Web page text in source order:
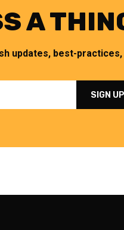
A
updates, best-